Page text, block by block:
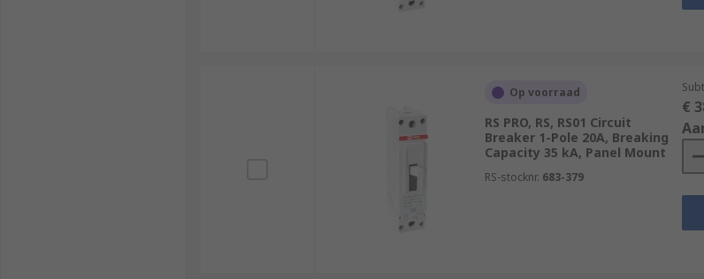
Op voorraad
RS PRO, RS, RS01 Circuit
Breaker 1-Pole 20A, Breaking
Capacity 35 kA, Panel Mount
RS-stocknr. 683-379
€